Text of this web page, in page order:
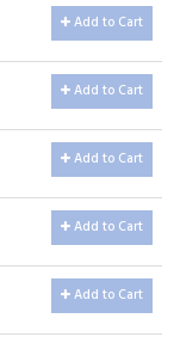
Add to Cart
Add to Cart
Add to Cart
Add to Cart
Add to Cart